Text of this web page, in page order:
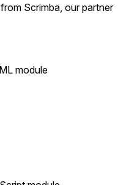
Scrimba, our partner
module